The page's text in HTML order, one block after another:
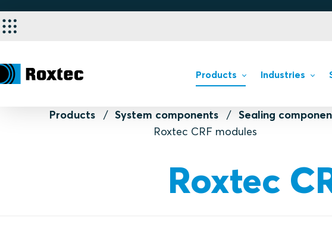
Products Industries
Products System components
Sealing
Roxtec CRF modules
Roxtec